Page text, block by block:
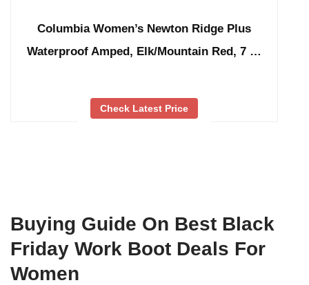
Columbia Women’s Newton Ridge Plus
Waterproof Amped, Elk/Mountain Red, 7 …
Check Latest Price
Buying Guide On Best Black
Friday Work Boot Deals For
Women